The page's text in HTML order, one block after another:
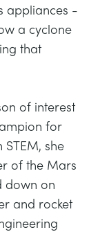
appliances -
a cyclone
that
of interest
for
she
of the Mars
down on
and rocket